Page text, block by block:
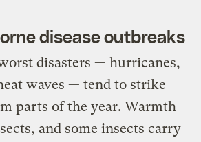
disease outbreaks
disasters — hurricanes,
waves — tend to strike
parts of the year. Warmth
and some insects carry